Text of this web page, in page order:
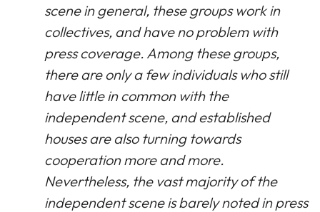
scene in general, these groups work in
collectives, and have no problem with
press coverage. Among these groups,
there are only a few individuals who still
have little in common with the
independent scene, and established
houses are also turning towards
cooperation more and more.
Nevertheless, the vast majority of the
independent scene is barely noted in press